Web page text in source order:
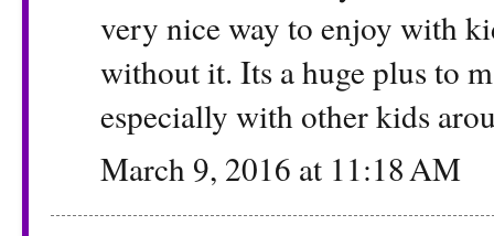
very nice way to enjoy with
without it. Its a huge plus to
especially with other kids
March 9, 2016 at 11:18 AM